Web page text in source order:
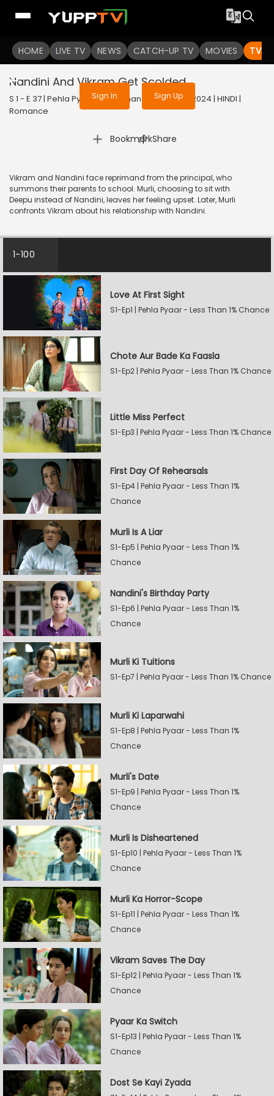
HOME LIVE TV NEWS CATCH-UP TV MOVIES TV
To get access to watch the
Sign in to enjoy uninterrupted
services
Sign In Sign Up
Nandini And Vikram Get Scolded
S 1 - E 37 | Pehla Pyaar - Less Than 1% Chance | 2024 | HINDI |
Romance
Bookmark
| Share
Vikram and Nandini face reprimand from the principal, who
summons their parents to school. Murli, choosing to sit with
Deepu instead of Nandini, leaves her feeling upset. Later, Murli
confronts Vikram about his relationship with Nandini.
1-100
Love At First Sight
S1-Ep1 | Pehla Pyaar - Less Than 1% Chance
Chote Aur Bade Ka Faasla
S1-Ep2 | Pehla Pyaar - Less Than 1% Chance
Little Miss Perfect
S1-Ep3 | Pehla Pyaar - Less Than 1% Chance
First Day Of Rehearsals
S1-Ep4 | Pehla Pyaar - Less Than 1%
Chance
Murli Is A Liar
S1-Ep5 | Pehla Pyaar - Less Than 1%
Chance
Nandini's Birthday Party
S1-Ep6 | Pehla Pyaar - Less Than 1%
Chance
Murli Ki Tuitions
S1-Ep7 | Pehla Pyaar - Less Than 1% Chance
Murli Ki Laparwahi
S1-Ep8 | Pehla Pyaar - Less Than 1%
Chance
Murli's Date
S1-Ep9 | Pehla Pyaar - Less Than 1%
Chance
Murli Is Disheartened
S1-Ep10 | Pehla Pyaar - Less Than 1%
Chance
Murli Ka Horror-Scope
S1-Ep11 | Pehla Pyaar - Less Than 1%
Chance
Vikram Saves The Day
S1-Ep12 | Pehla Pyaar - Less Than 1%
Chance
Pyaar Ka Switch
S1-Ep13 | Pehla Pyaar - Less Than 1%
Chance
Dost Se Kayi Zyada